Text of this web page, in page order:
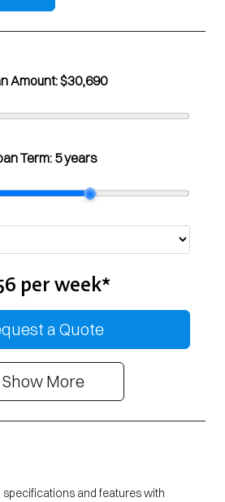
Amount:$30,690
Term: 5 years
perweek*
a Quote
Show More
and features with